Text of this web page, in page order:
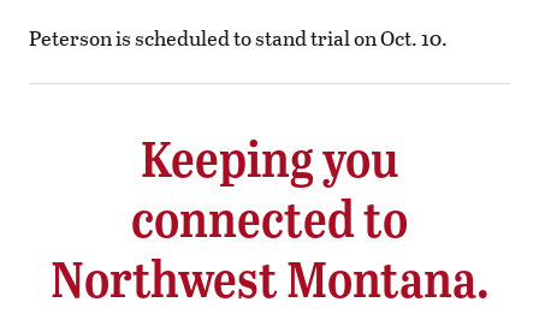
Peterson is scheduled to stand trial on Oct. 10.
Keeping you
connected to
Northwest Montana.